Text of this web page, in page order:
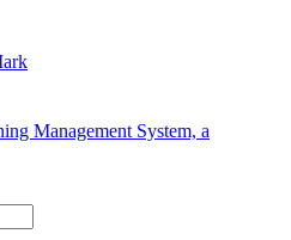
Management System, a